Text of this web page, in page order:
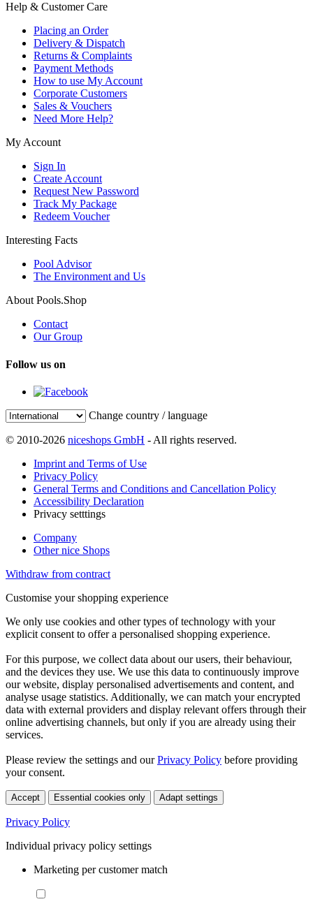
Help & Customer Care
Placing an Order
Delivery & Dispatch
Returns & Complaints
Payment Methods
How to use My Account
Corporate Customers
Sales & Vouchers
Need More Help?
My Account
Sign In
Create Account
Request New Password
Track My Package
Redeem Voucher
Interesting Facts
Pool Advisor
The Environment and Us
About Pools.Shop
Contact
Our Group
Follow us on
Change country / language
© 2010-2026 niceshops GmbH - All rights reserved.
Imprint and Terms of Use
Privacy Policy
General Terms and Conditions and Cancellation Policy
Accessibility Declaration
Privacy setttings
Company
Other nice Shops
Withdraw from contract
Customise your shopping experience
We only use cookies and other types of technology with your
explicit consent to offer a personalised shopping experience.
For this purpose, we collect data about our users, their behaviour,
and the devices they use. We use this data to continuously improve
our website, display personalised advertisements and content, and
analyse usage statistics. Additionally, we can match your encrypted
data with external providers and display relevant offers through their
online advertising channels, but only if you are already using their
services.
Please review the settings and ourPrivacy Policy before providing
your consent.
Accept Essential cookies only Adapt settings
Privacy Policy
Individual privacy policy settings
Marketing per customer match